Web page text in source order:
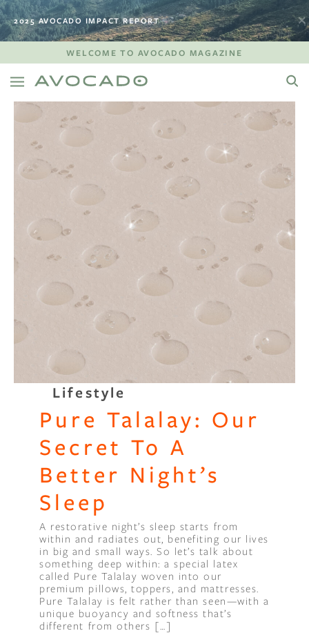
2025 AVOCADO IMPACT REPORT
WELCOME TO AVOCADO MAGAZINE
Lifestyle
Pure Talalay: Our
Secret To A
Better Night’s
Sleep
A restorative night’s sleep starts from
within and radiates out, benefiting our lives
in big and small ways. So let’s talk about
something deep within: a special latex
called Pure Talalay woven into our
premium pillows, toppers, and mattresses.
Pure Talalay is felt rather than seen—with a
unique buoyancy and softness that’s
different from others […]